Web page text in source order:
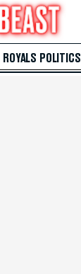
ROYALS POLITICS